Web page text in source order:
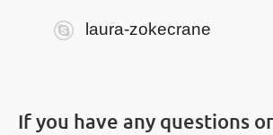
laura-zokecrane
If you have any questions